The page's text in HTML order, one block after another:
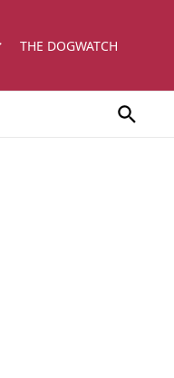
THE DOGWATCH